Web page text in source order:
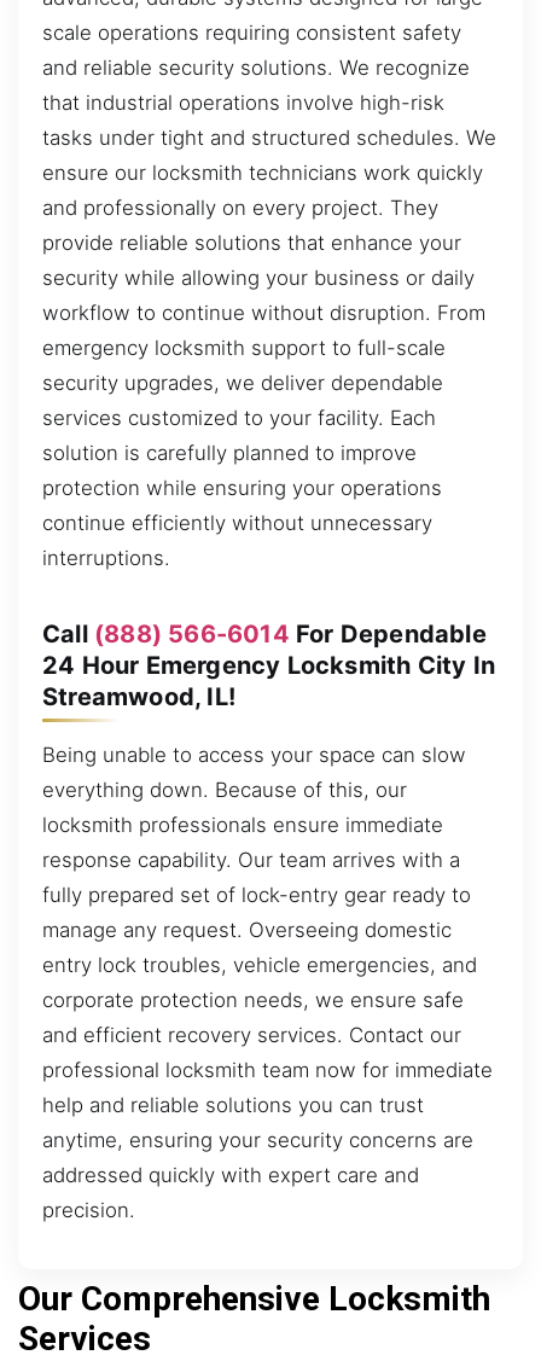
scale operations requiring consistent safety
and reliable security solutions. We recognize
that industrial operations involve high-risk
tasks under tight and structured schedules. We
ensure our locksmith technicians work quickly
and professionally on every project. They
provide reliable solutions that enhance your
security while allowing your business or daily
workflow to continue without disruption. From
emergency locksmith support to full-scale
security upgrades, we deliver dependable
services customized to your facility. Each
solution is carefully planned to improve
protection while ensuring your operations
continue efficiently without unnecessary
interruptions.
Call (888) 566-6014 For Dependable
24 Hour Emergency Locksmith City In
Streamwood, IL!
Being unable to access your space can slow
everything down. Because of this, our
locksmith professionals ensure immediate
response capability. Our team arrives with a
fully prepared set of lock-entry gear ready to
manage any request. Overseeing domestic
entry lock troubles, vehicle emergencies, and
corporate protection needs, we ensure safe
and efficient recovery services. Contact our
professional locksmith team now for immediate
help and reliable solutions you can trust
anytime, ensuring your security concerns are
addressed quickly with expert care and
precision.
Our Comprehensive Locksmith
Services